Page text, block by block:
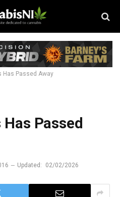
Has Passed Away
Passed
Updated: 02/02/2026